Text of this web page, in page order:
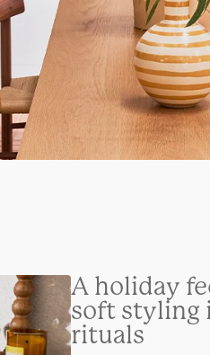
A holiday
soft styling
rituals